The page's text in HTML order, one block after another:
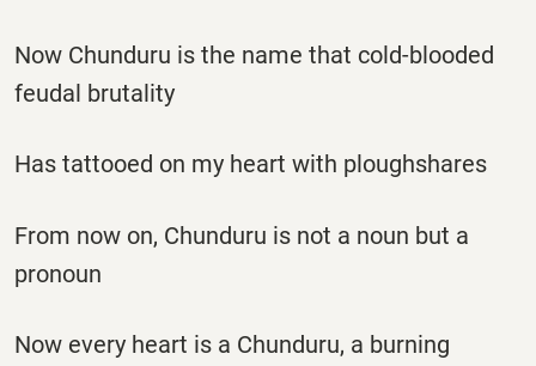
Now Chunduru is the name that cold-blooded
feudal brutality
Has tattooed on my heart with ploughshares
From now on, Chunduru is not a noun but a
pronoun
Now every heart is a Chunduru, a burning